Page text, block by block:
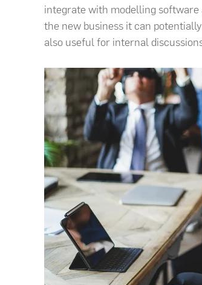
integrate with modelling software
the new business it can
also useful for internal